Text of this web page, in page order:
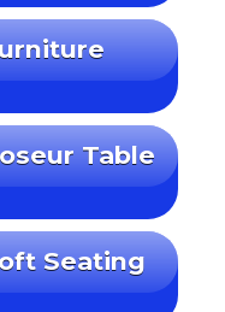
Table
Seating